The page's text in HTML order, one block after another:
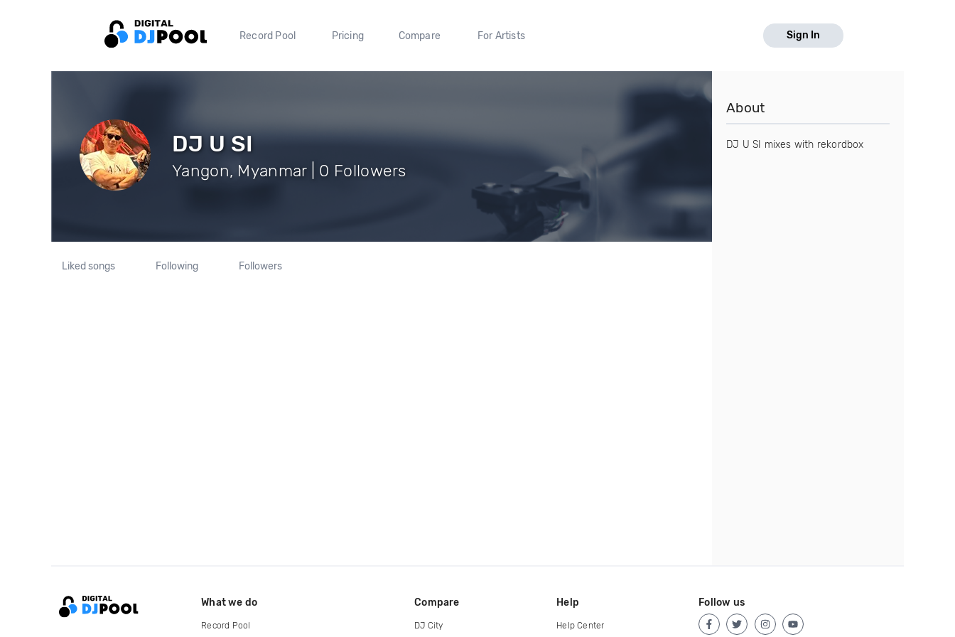
Record Pool Pricing Compare For Artists Sign In
DJ U SI
Yangon, Myanmar | 0 Followers
Liked songs Following Followers
About
DJ U SI mixes with rekordbox
What we do
Record Pool
Compare
DJ City
Help
Help Center
Follow us